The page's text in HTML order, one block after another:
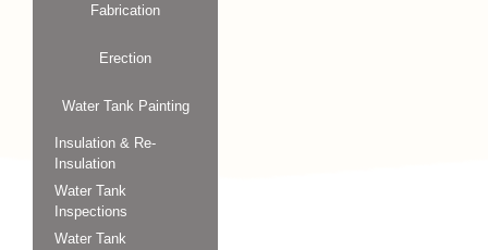
Fabrication
Erection
Water Tank Painting
Insulation & Re-
Insulation
Water Tank
Inspections
Water Tank